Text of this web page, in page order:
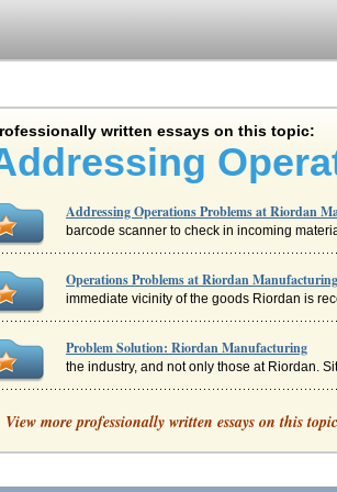
written essays on this topic:
Addressing Operations Problems at Riordan
barcode scanner to check in incoming
Operations Problems at Riordan Manufacturing
immediate vicinity of the goods Riordan is
Problem Solution: Riordan Manufacturing
the industry, and not only those at Riordan.
The Problems at Riordan Manufacturing
with a high level of input will provide quality
Cross-Cultural Management
View more professionally written essays on this